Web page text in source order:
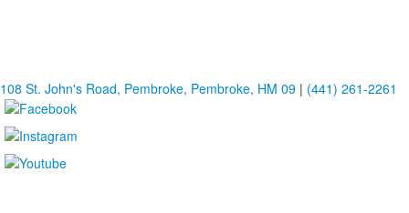
108 St. John's Road, Pembroke, Pembroke, HM 09 | (441) 261-2261